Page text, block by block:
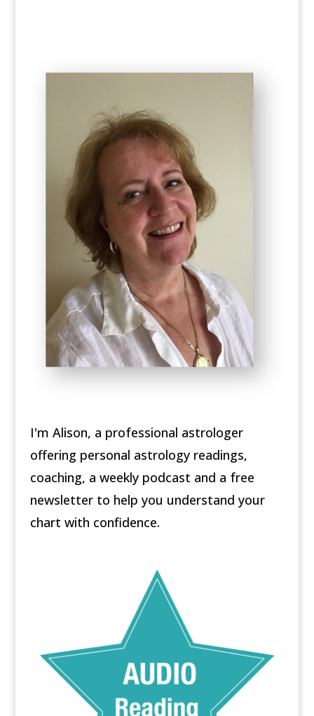
I'm Alison, a professional astrologer
offering personal astrology readings,
coaching, a weekly podcast and a free
newsletter to help you understand your
chart with confidence.